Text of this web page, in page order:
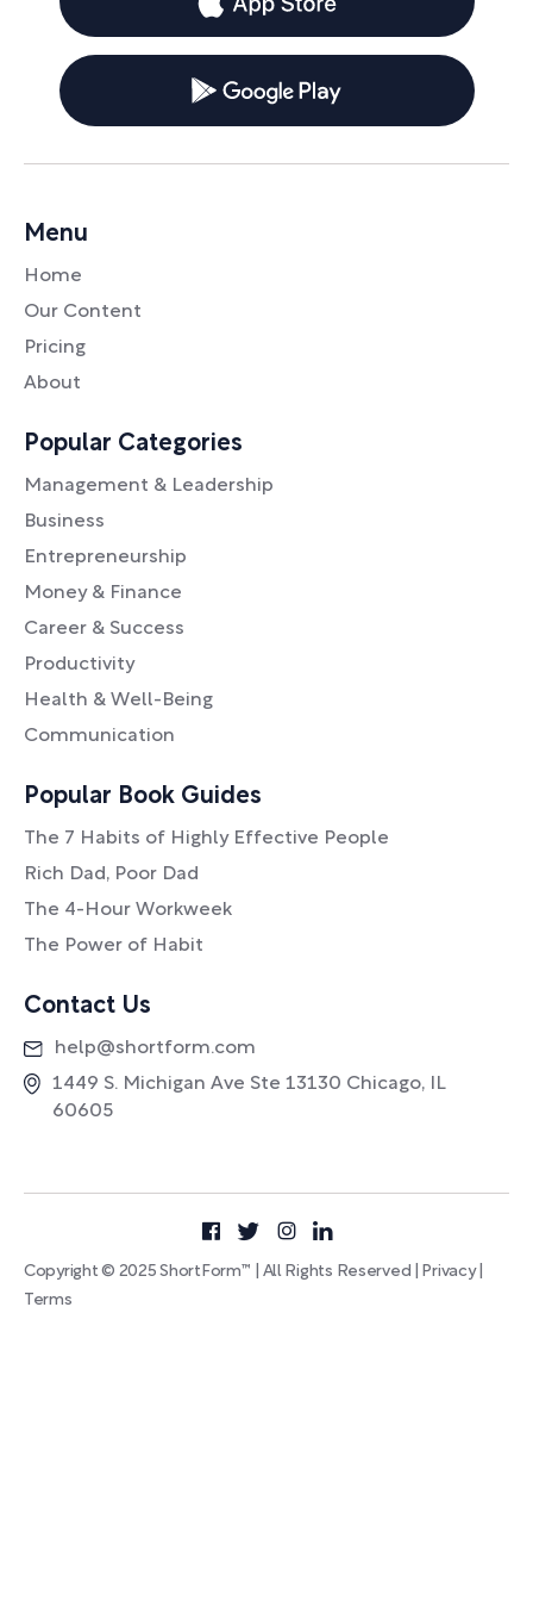
Menu
Home
Our Content
Pricing
About
Popular Categories
Management & Leadership
Business
Entrepreneurship
Money & Finance
Career & Success
Productivity
Health & Well-Being
Communication
Popular Book Guides
The 7 Habits of Highly Effective People
Rich Dad, Poor Dad
The 4-Hour Workweek
The Power of Habit
Contact Us
help@shortform.com
1449 S. Michigan Ave Ste 13130 Chicago, IL
60605
Copyright © 2025 ShortForm™ | All Rights Reserved | Privacy|
Terms